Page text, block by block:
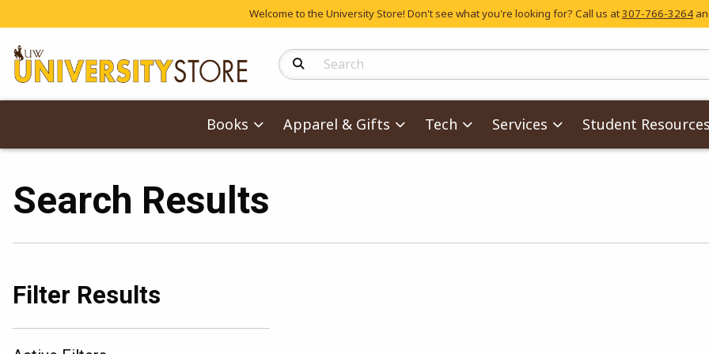
Welcome to the University Store! Don't see what you're looking for? Call us at307-766-3264
Search Products
Books Apparel & Gifts Tech Services Student Resources
Search Results
Filter Results